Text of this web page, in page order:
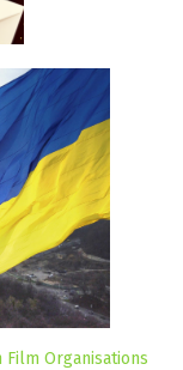
Organisations